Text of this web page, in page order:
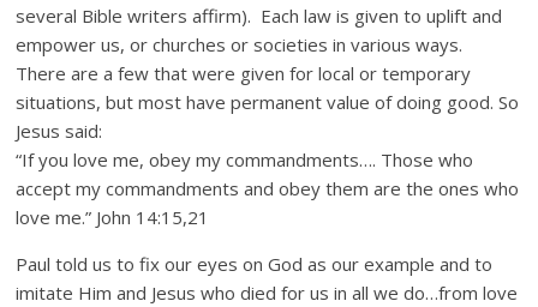
several Bible writers affirm). Each law is given to uplift and
empower us, or churches or societies in various ways.
There are a few that were given for local or temporary
situations, but most have permanent value of doing good. So
Jesus said:
“If you love me, obey my commandments…. Those who
accept my commandments and obey them are the ones who
love me.” John 14:15,21
Paul told us to fix our eyes on God as our example and to
imitate Him and Jesus who died for us in all we do…from love